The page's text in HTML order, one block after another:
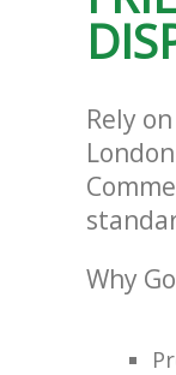
Rely
Why